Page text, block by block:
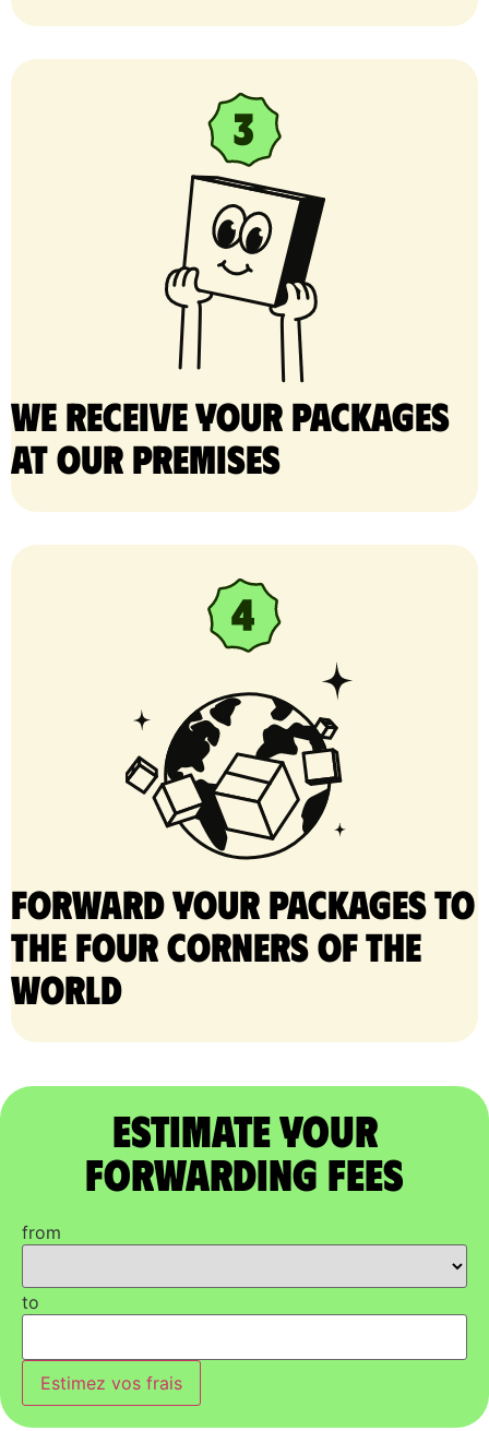
We receive your packages
at our premises
Forward your packages to
the four corners of the
world
Estimate Your
Forwarding Fees
from
to
Estimez vos frais